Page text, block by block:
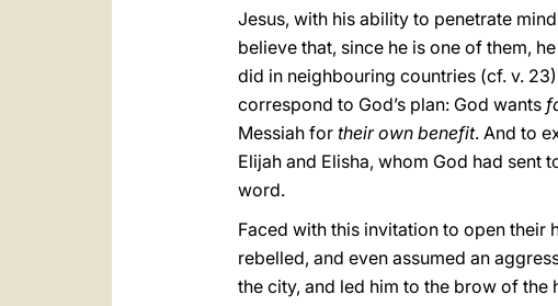
Jesus, with his ability to penetrate
believe that, since he is one of them,
did in neighbouring countries (cf. v.
correspond to God’s plan: God wants
Messiah for their own benefit. And to
Elijah and Elisha, whom God had sent
word.
Faced with this invitation to open their
rebelled, and even assumed an
the city, and led him to the brow of